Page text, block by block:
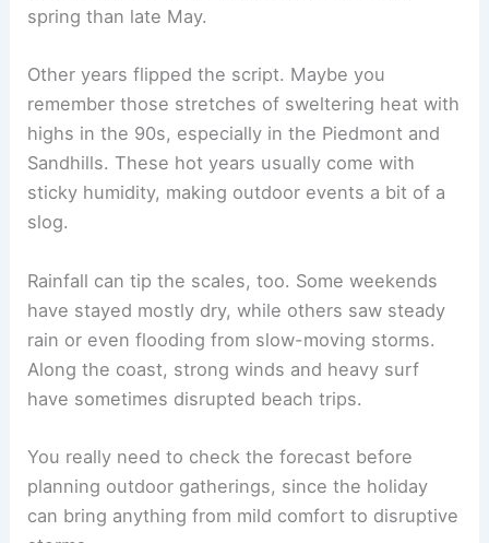
spring than late May.
Other years flipped the script. Maybe you
remember those stretches of sweltering heat with
highs in the 90s, especially in the Piedmont and
Sandhills. These hot years usually come with
sticky humidity, making outdoor events a bit of a
slog.
Rainfall can tip the scales, too. Some weekends
have stayed mostly dry, while others saw steady
rain or even flooding from slow-moving storms.
Along the coast, strong winds and heavy surf
have sometimes disrupted beach trips.
You really need to check the forecast before
planning outdoor gatherings, since the holiday
can bring anything from mild comfort to disruptive